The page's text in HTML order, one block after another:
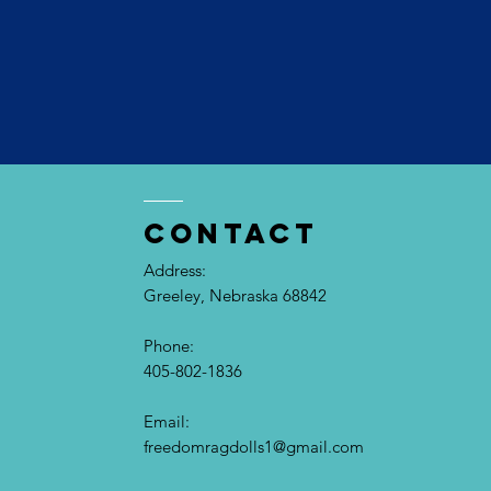
contact
Address:
Greeley, Nebraska 68842
Phone:
405-802-1836
Email:​
freedomragdolls1@gmail.com